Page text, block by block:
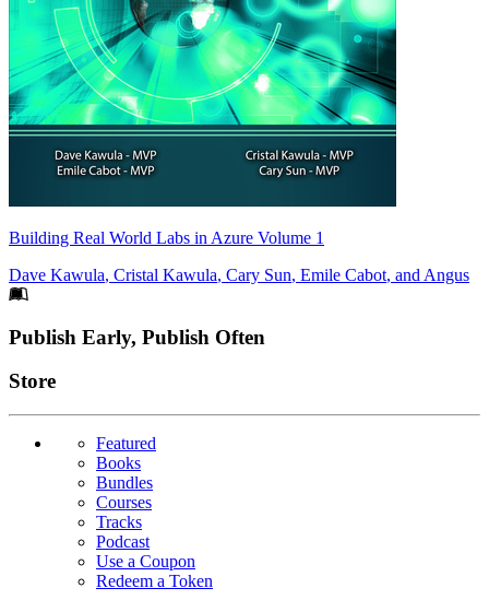
Building Real World Labs in Azure Volume 1
Dave Kawula, Cristal Kawula, Cary Sun, Emile Cabot, and Angus
Footer
Publish Early, Publish Often
Links
Store
Featured
Books
Bundles
Courses
Tracks
Podcast
Use a Coupon
Redeem a Token